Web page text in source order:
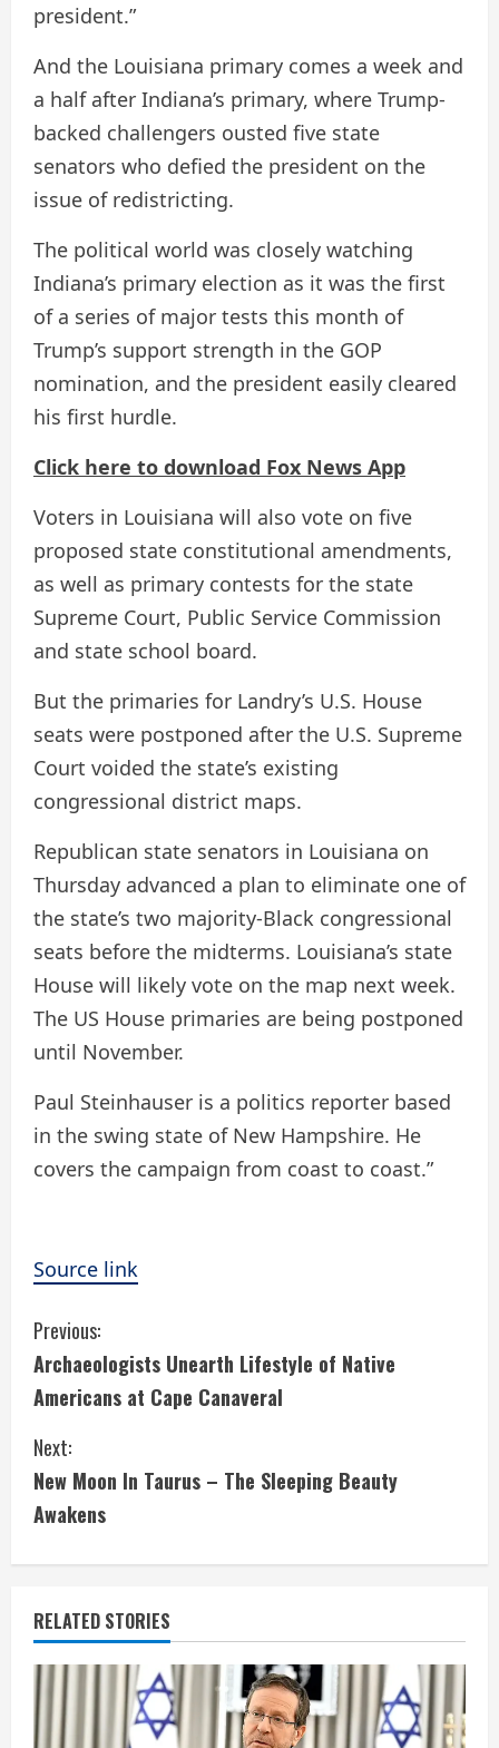
president.”
And the Louisiana primary comes a week and
a half after Indiana’s primary, where Trump-
backed challengers ousted five state
senators who defied the president on the
issue of redistricting.
The political world was closely watching
Indiana’s primary election as it was the first
of a series of major tests this month of
Trump’s support strength in the GOP
nomination, and the president easily cleared
his first hurdle.
Click here to download Fox News App
Voters in Louisiana will also vote on five
proposed state constitutional amendments,
as well as primary contests for the state
Supreme Court, Public Service Commission
and state school board.
But the primaries for Landry’s U.S. House
seats were postponed after the U.S. Supreme
Court voided the state’s existing
congressional district maps.
Republican state senators in Louisiana on
Thursday advanced a plan to eliminate one of
the state’s two majority-Black congressional
seats before the midterms. Louisiana’s state
House will likely vote on the map next week.
The US House primaries are being postponed
until November.
Paul Steinhauser is a politics reporter based
in the swing state of New Hampshire. He
covers the campaign from coast to coast.”
Source link
C
o
n
t
i
n
u
e
R
Previous:
Archaeologists Unearth Lifestyle of Native
Americans at Cape Canaveral
Next:
New Moon In Taurus – The Sleeping Beauty
Awakens
RELATED STORIES